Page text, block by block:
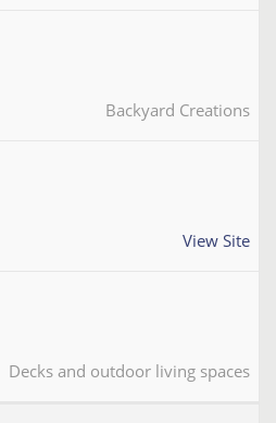
Backyard Creations
View Site
Decks and outdoor living spaces